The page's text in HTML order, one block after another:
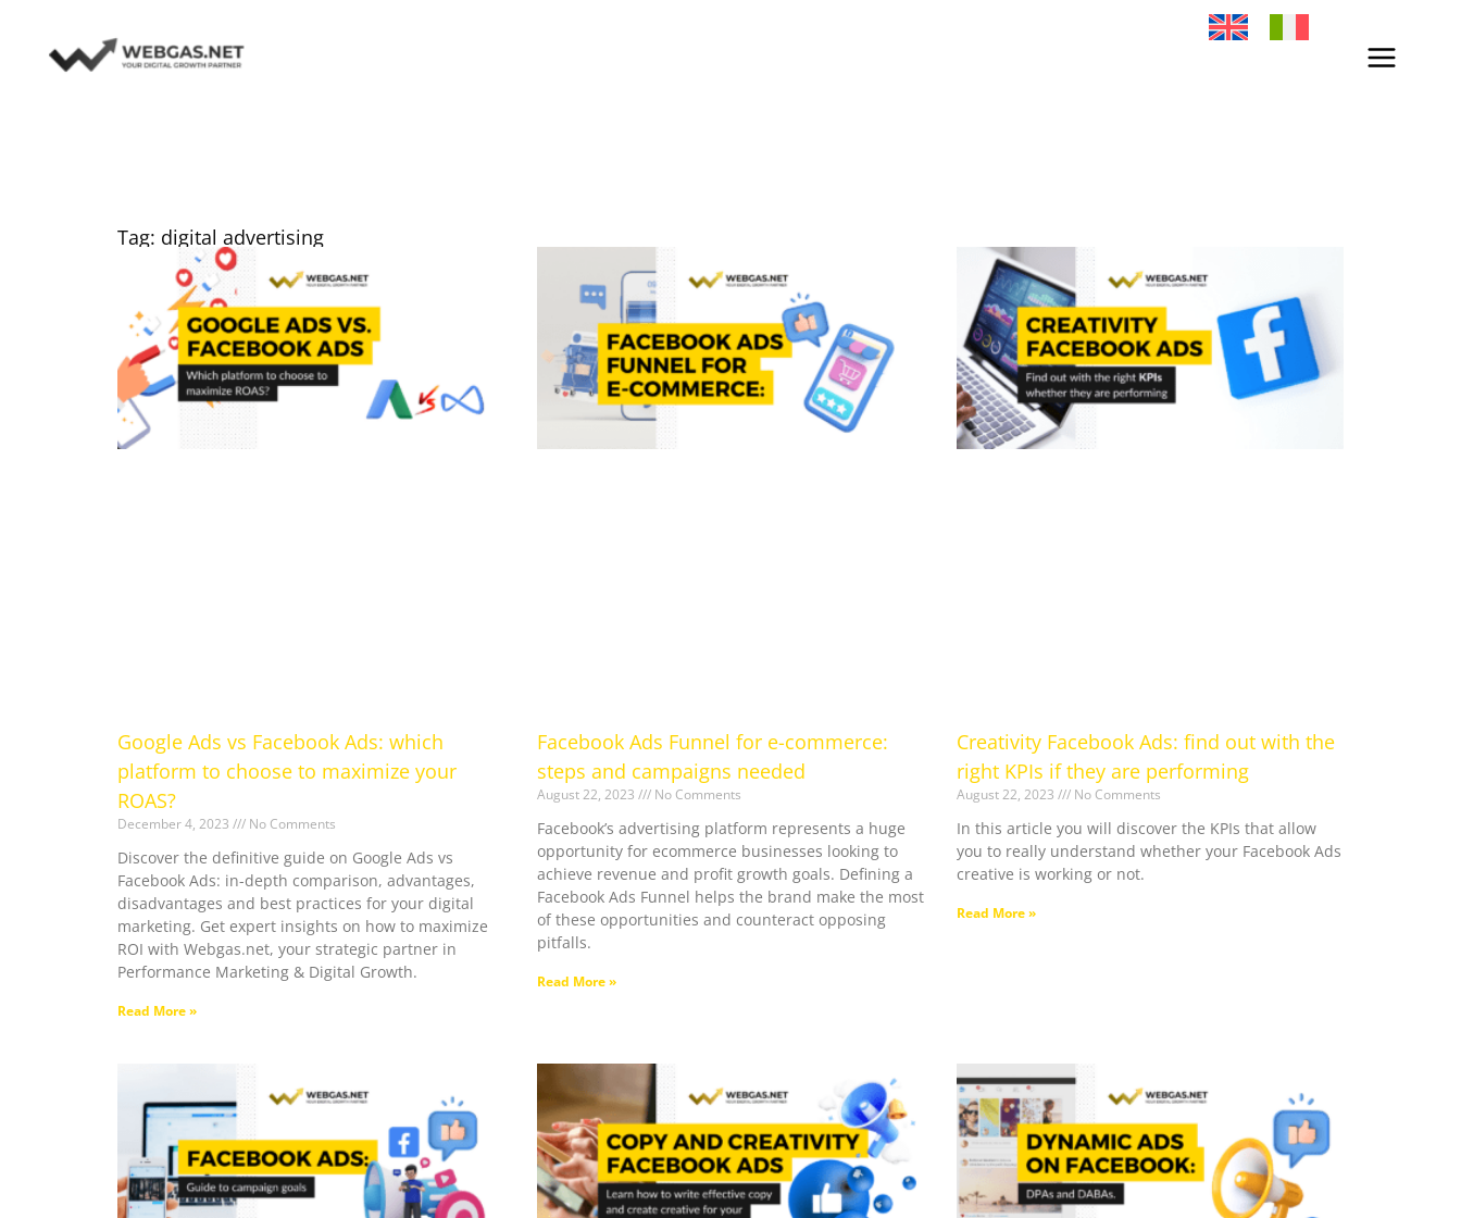
content
Tag: digital advertising
Google Ads vs Facebook Ads: which
platform to choose to maximize your
ROAS?
December 4, 2023 No Comments
Discover the definitive guide on Google Ads vs
Facebook Ads: in-depth comparison, advantages,
disadvantages and best practices for your digital
marketing. Get expert insights on how to maximize
ROI with Webgas.net, your strategic partner in
Performance Marketing & Digital Growth.
Read More »
Facebook Ads Funnel for e-commerce:
steps and campaigns needed
August 22, 2023 No Comments
Facebook’s advertising platform represents a huge
opportunity for ecommerce businesses looking to
achieve revenue and profit growth goals. Defining a
Facebook Ads Funnel helps the brand make the most
of these opportunities and counteract opposing
pitfalls.
Read More »
Creativity Facebook Ads: find out with the
right KPIs if they are performing
August 22, 2023 No Comments
In this article you will discover the KPIs that allow
you to really understand whether your Facebook Ads
creative is working or not.
Read More »